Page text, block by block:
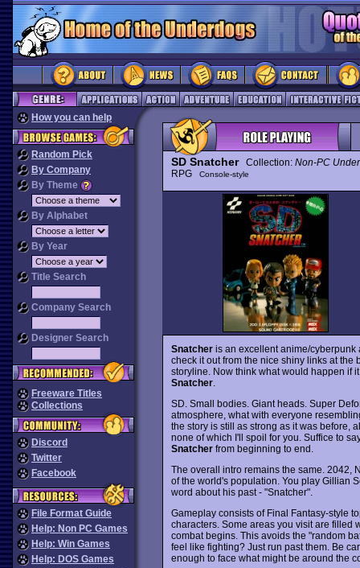
How you can help
Random Pick
By Company
By Theme
By Alphabet
By Year
Title Search
Company Search
Designer Search
Freeware Titles
Collections
Discord
Twitter
Facebook
File Format Guide
Help: Non PC Games
Help: Win Games
Help: DOS Games
SD SnatcherCollection: Non-PC
RPG
Console-style
Snatcheris an excellent anime/cyberpunk
check it out from the nice shiny links at the
storyline. Now think what would happen if
Snatcher.
SD. Small bodies. Giant heads. Super
atmosphere, what with everyone
the story is still as strong as it was before,
none of which I'll spoil for you. Suffice to
Snatcherfrom beginning to end.
The overall intro remains the same. 2042,
of the world's population. You play Gillian
word about his past - "Snatcher".
Gameplay consists of Final Fantasy-style
characters. Some areas you visit are filled
combat begins. This avoids the "random
feel like fighting? Just run past them. Be
enough to face what might be around the